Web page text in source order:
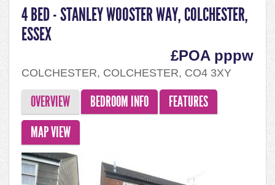
4 BED - STANLEY WOOSTER WAY, COLCHESTER,
ESSEX
£POA pppw
COLCHESTER, COLCHESTER, CO4 3XY
OVERVIEW BEDROOM INFO
FEATURES
MAP VIEW